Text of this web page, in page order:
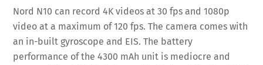
Nord N10 can record 4K videos at 30 fps and 1080p
video at a maximum of 120 fps. The camera comes with
an in-built gyroscope and EIS. The battery
performance of the 4300 mAh unit is mediocre and